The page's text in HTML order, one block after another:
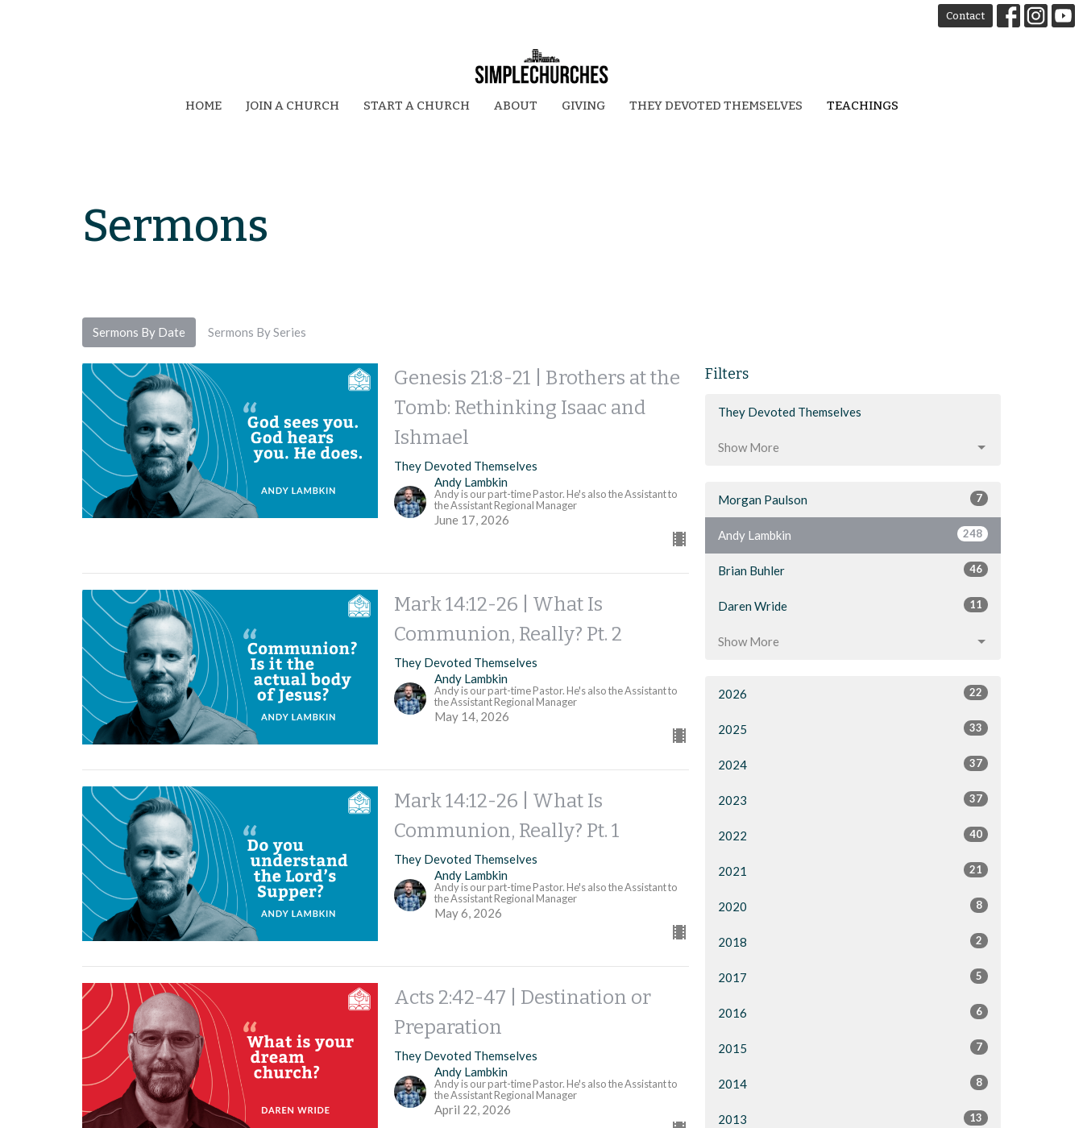
Contact
HOME JOIN A CHURCH START A CHURCH ABOUT GIVING THEY DEVOTED THEMSELVES TEACHINGS
Sermons
Sermons By Date Sermons By Series
Genesis 21:8-21 | Brothers at the
Tomb: Rethinking Isaac and
Ishmael
They Devoted Themselves
Andy Lambkin
Andy is our part-time Pastor. He's also the Assistant to
the Assistant Regional Manager
June 17, 2026
Mark 14:12-26 | What Is
Communion, Really? Pt. 2
They Devoted Themselves
Andy Lambkin
Andy is our part-time Pastor. He's also the Assistant to
the Assistant Regional Manager
May 14, 2026
Mark 14:12-26 | What Is
Communion, Really? Pt. 1
They Devoted Themselves
Andy Lambkin
Andy is our part-time Pastor. He's also the Assistant to
the Assistant Regional Manager
May 6, 2026
Acts 2:42-47 | Destination or
Preparation
They Devoted Themselves
Andy Lambkin
Andy is our part-time Pastor. He's also the Assistant to
the Assistant Regional Manager
April 22, 2026
Filters
They Devoted Themselves
Show More
Morgan Paulson 7
Andy Lambkin 248
Brian Buhler 46
Daren Wride 11
Show More
2026 22
2025 33
2024 37
2023 37
2022 40
2021 21
2020 8
2018 2
2017 5
2016 6
2015 7
2014 8
2013 13